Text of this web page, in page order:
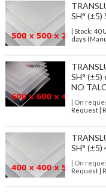
SH° (±5)
| Stock: 40 U
days
SH° (±5)
NO TALC
| On
Request |
SH° (±5)
| On
Request |